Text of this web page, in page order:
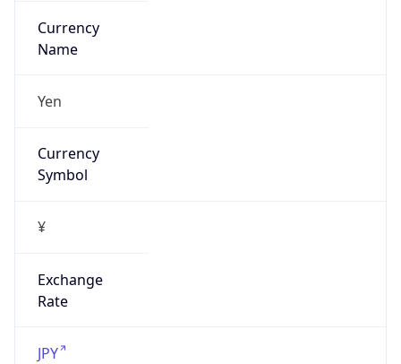
Currency
Name
Yen
Currency
Symbol
¥
Exchange
Rate
JPY